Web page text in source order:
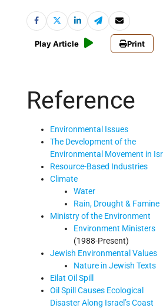
Play Article Print
Reference
Environmental Issues
The Development of the
Environmental Movement in
Resource-Based Industries
Climate
Water
Rain, Drought & Famine
Ministry of the Environment
Environment Ministers
(1988-Present)
Jewish Environmental Values
Nature in Jewish Texts
Eilat Oil Spill
Oil Spill Causes Ecological
Disaster Along Israel’s Coast